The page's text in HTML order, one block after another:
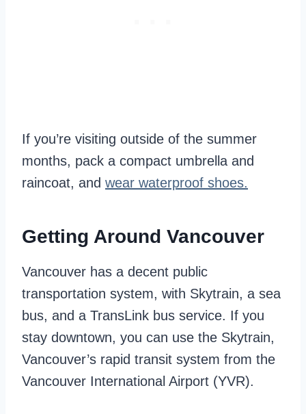
If you’re visiting outside of the summer
months, pack a compact umbrella and
raincoat, and wear waterproof shoes.
Getting Around Vancouver
Vancouver has a decent public
transportation system, with Skytrain, a sea
bus, and a TransLink bus service. If you
stay downtown, you can use the Skytrain,
Vancouver’s rapid transit system from the
Vancouver International Airport (YVR).